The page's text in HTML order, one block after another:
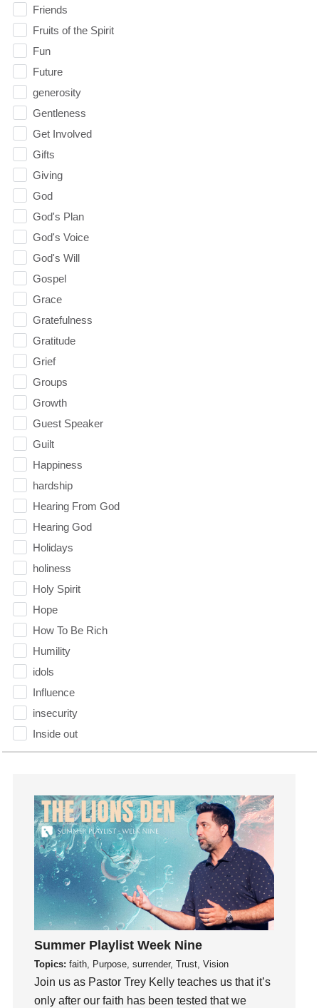
Friends
Fruits of the Spirit
Fun
Future
generosity
Gentleness
Get Involved
Gifts
Giving
God
God's Plan
God's Voice
God's Will
Gospel
Grace
Gratefulness
Gratitude
Grief
Groups
Growth
Guest Speaker
Guilt
Happiness
hardship
Hearing From God
Hearing God
Holidays
holiness
Holy Spirit
Hope
How To Be Rich
Humility
idols
Influence
insecurity
Inside out
Instagram
Invitation
invite
Jesus
Joseph
Joy
kids
Kindness
Leadership
learning
Lies
Lifechange
Summer Playlist Week Nine
Topics: faith, Purpose, surrender, Trust, Vision
Join us as Pastor Trey Kelly teaches us that it’s
only after our faith has been tested that we